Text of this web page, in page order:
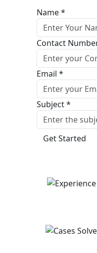
Name *
Contact
Email *
Subject *
Get Started